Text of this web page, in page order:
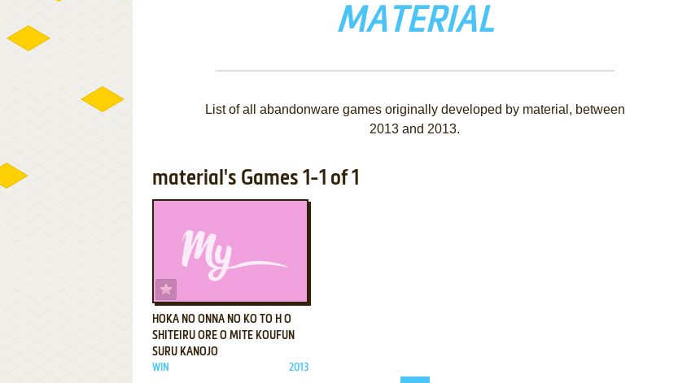
MATERIAL
List of all abandonware games originally developed by material, between
2013 and 2013.
material's Games 1-1 of 1
HOKA NO ONNA NO KO TO H O
SHITEIRU ORE O MITE KOUFUN
SURU KANOJO
WIN 2013